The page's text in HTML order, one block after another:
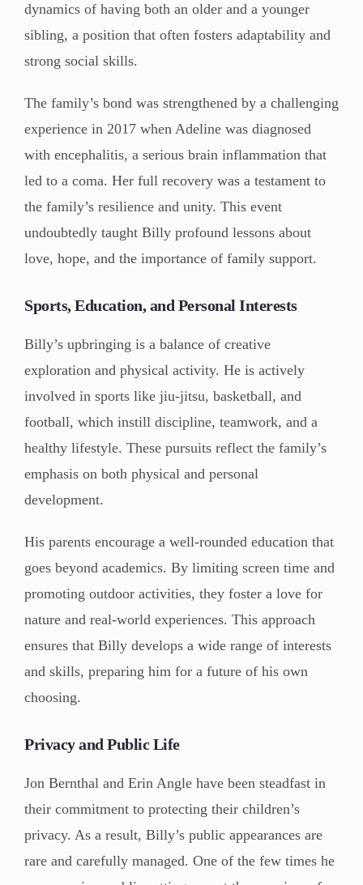
dynamics of having both an older and a younger
sibling, a position that often fosters adaptability and
strong social skills.
The family’s bond was strengthened by a challenging
experience in 2017 when Adeline was diagnosed
with encephalitis, a serious brain inflammation that
led to a coma. Her full recovery was a testament to
the family’s resilience and unity. This event
undoubtedly taught Billy profound lessons about
love, hope, and the importance of family support.
Sports, Education, and Personal Interests
Billy’s upbringing is a balance of creative
exploration and physical activity. He is actively
involved in sports like jiu-jitsu, basketball, and
football, which instill discipline, teamwork, and a
healthy lifestyle. These pursuits reflect the family’s
emphasis on both physical and personal
development.
His parents encourage a well-rounded education that
goes beyond academics. By limiting screen time and
promoting outdoor activities, they foster a love for
nature and real-world experiences. This approach
ensures that Billy develops a wide range of interests
and skills, preparing him for a future of his own
choosing.
Privacy and Public Life
Jon Bernthal and Erin Angle have been steadfast in
their commitment to protecting their children’s
privacy. As a result, Billy’s public appearances are
rare and carefully managed. One of the few times he